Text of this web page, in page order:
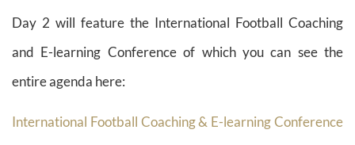
Day 2 will feature the International Football Coaching
and E-learning Conference of which you can see the
entire agenda here:
International Football Coaching & E-learning Conference